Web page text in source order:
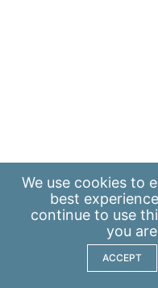
We use cookies to
best
continue to use
you
ACCEPT